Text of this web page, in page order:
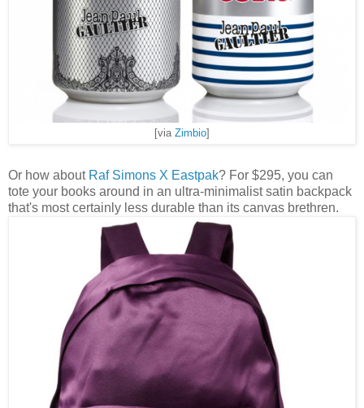
[via Zimbio
Or how about Raf Simons X Eastpak? For $295, you can
tote your books around in an ultra-minimalist satin backpack
that's most certainly less durable than its canvas brethren.